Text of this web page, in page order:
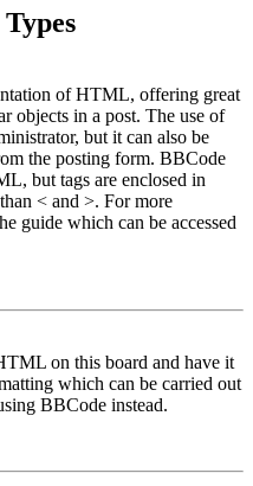
of HTML, offering great
objects in a post. The use of
but it can also be
the posting form. BBCode
but tags are enclosed in
< and >. For more
guide which can be accessed
on this board and have it
which can be carried out
BBCode instead.